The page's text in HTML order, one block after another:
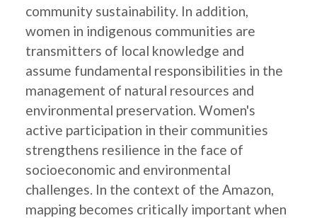
community sustainability. In addition,
women in indigenous communities are
transmitters of local knowledge and
assume fundamental responsibilities in the
management of natural resources and
environmental preservation. Women's
active participation in their communities
strengthens resilience in the face of
socioeconomic and environmental
challenges. In the context of the Amazon,
mapping becomes critically important when